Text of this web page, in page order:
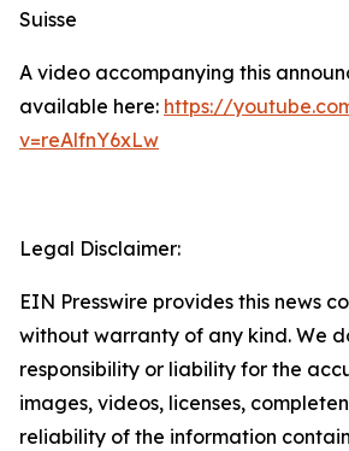
Suisse
A video accompanying this
available here: https://
v=reAlfnY6xLw
Legal Disclaimer:
EIN Presswire provides this news
without warranty of any kind. We
responsibility or liability for the
images, videos, licenses,
reliability of the information